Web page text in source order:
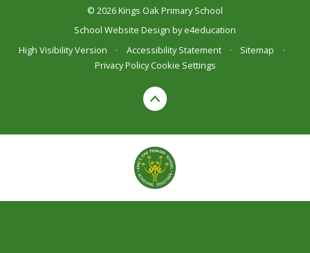
© 2026 Kings Oak Primary School
School Website Design bye4education
High Visibility Version
• Accessibility Statement • Sitemap
•
Privacy Policy Cookie Settings